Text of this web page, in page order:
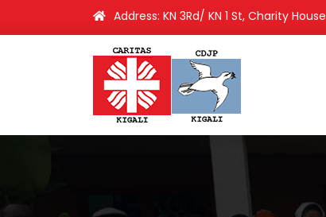
Address: KN 3Rd/ KN 1 St, Charity House